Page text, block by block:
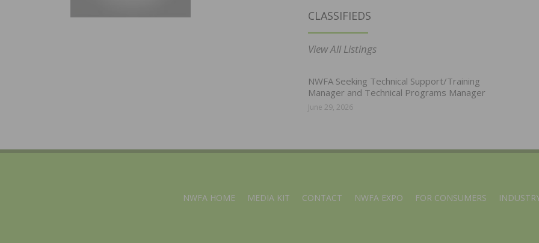
CLASSIFIEDS
View All Listings
NWFA Seeking Technical Support/Training
Manager and Technical Programs Manager
June 29, 2026
NWFA HOME MEDIA KIT CONTACT NWFA EXPO FOR CONSUMERS